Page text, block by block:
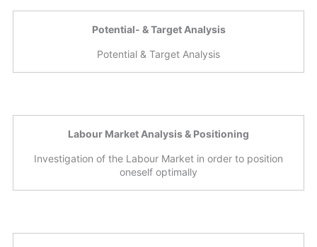
Potential- & Target Analysis
Potential & Target Analysis
Labour Market Analysis & Positioning
Investigation of the Labour Market in order to position
oneself optimally